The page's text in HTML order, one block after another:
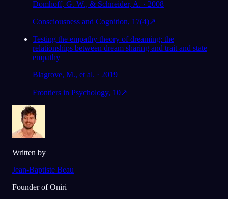
Domhoff, G. W., & Schneider, A. · 2008
Consciousness and Cognition, 17(4)↗
Testing the empathy theory of dreaming: the
relationships between dream sharing and trait and state
empathy
Blagrove, M., et al. · 2019
Frontiers in Psychology, 10↗
Written by
Jean-Baptiste Beau
Founder of Oniri